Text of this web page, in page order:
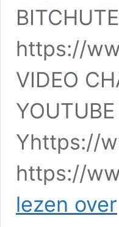
BITCHUTE
https://
VIDEO
Yhttps://
https://
lezen over